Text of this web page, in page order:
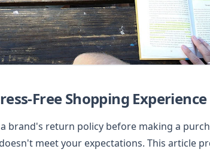
Free Shopping Experience
brand's return policy before making a
meet your expectations. This article